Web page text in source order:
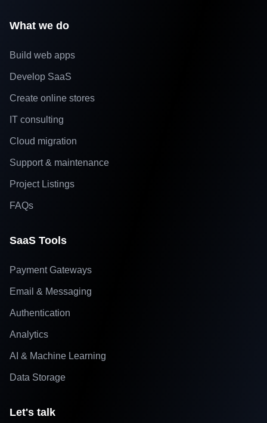
What we do
Build web apps
Develop SaaS
Create online stores
IT consulting
Cloud migration
Support & maintenance
Project Listings
FAQs
SaaS Tools
Payment Gateways
Email & Messaging
Authentication
Analytics
AI & Machine Learning
Data Storage
Let's talk